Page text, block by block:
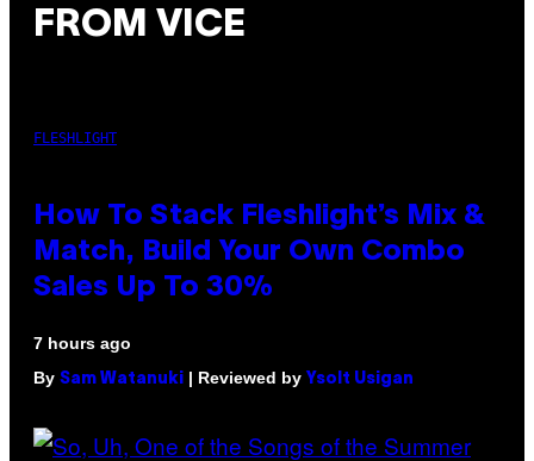
FROM VICE
FLESHLIGHT
How To Stack Fleshlight’s Mix &
Match, Build Your Own Combo
Sales Up To 30%
7 hours ago
By Sam Watanuki | Reviewed by Ysolt Usigan